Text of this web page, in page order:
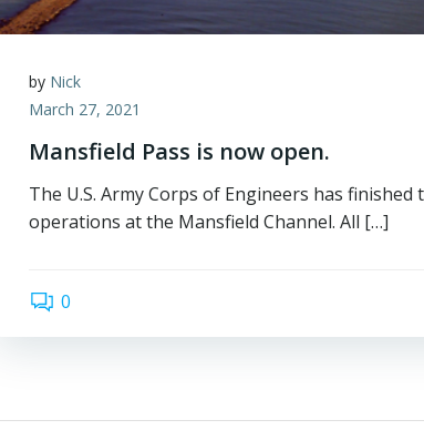
by Nick
March 27, 2021
Mansfield Pass is now open.
The U.S. Army Corps of Engineers has
operations at the Mansfield Channel. All […]
0